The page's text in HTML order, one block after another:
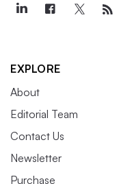
EXPLORE
About
Editorial Team
Contact Us
Newsletter
Purchase